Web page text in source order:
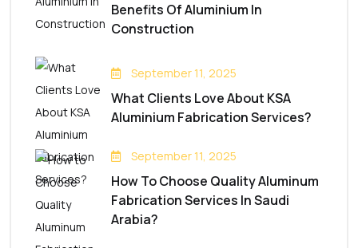
Benefits Of Aluminium In
Construction
September 11, 2025
What Clients Love About KSA
Aluminium Fabrication Services?
September 11, 2025
How To Choose Quality Aluminum
Fabrication Services In Saudi
Arabia?